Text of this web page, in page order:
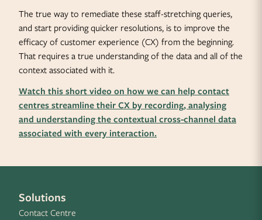
The true way to remediate these staff-stretching queries,
and start providing quicker resolutions, is to improve the
efficacy of customer experience (CX) from the beginning.
That requires a true understanding of the data and all of the
context associated with it.
Watch this short video on how we can help contact
centres streamline their CX by recording, analysing
and understanding the contextual cross-channel data
associated with every interaction.
Solutions
Contact Centre